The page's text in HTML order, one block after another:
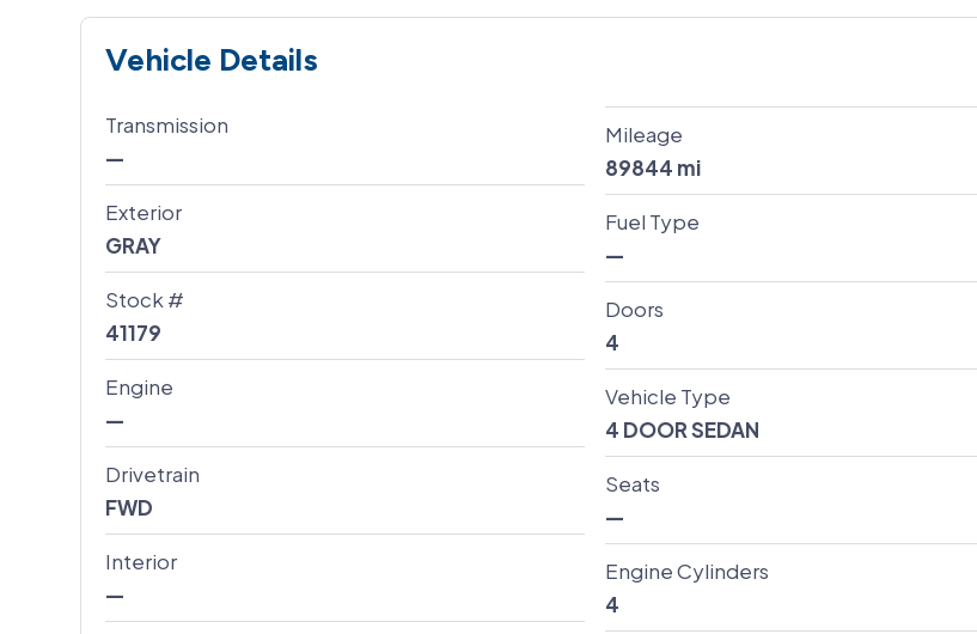
Vehicle Details
Transmission
—
Exterior
GRAY
Stock #
41179
Engine
—
Drivetrain
FWD
Interior
—
Mileage
89844 mi
Fuel Type
—
Doors
4
Vehicle Type
4 DOOR SEDAN
Seats
—
Engine Cylinders
4